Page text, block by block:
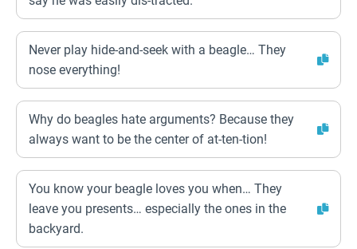
Never play hide-and-seek with a beagle… They
nose everything!
Why do beagles hate arguments? Because they
always want to be the center of at-ten-tion!
You know your beagle loves you when… They
leave you presents… especially the ones in the
backyard.